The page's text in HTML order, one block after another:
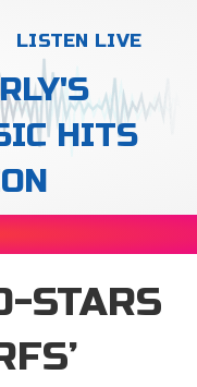
LISTEN LIVE
HITS
STARS